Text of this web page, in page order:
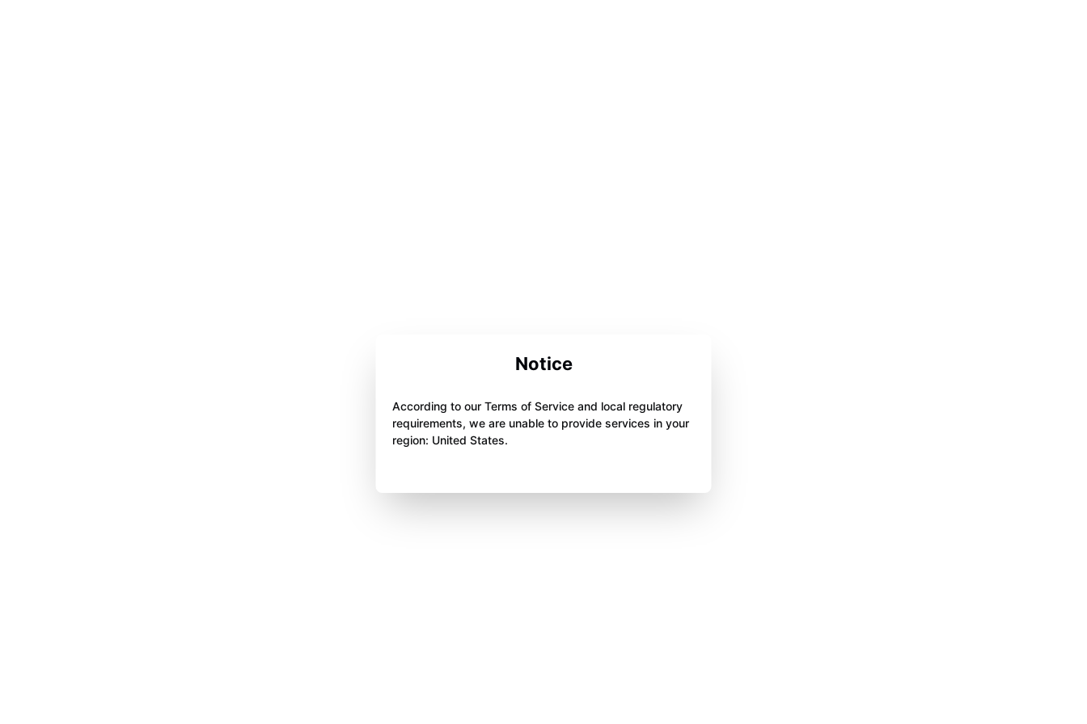
Notice
According to our Terms of Service and local regulatory
requirements, we are unable to provide services in your
region: United States.